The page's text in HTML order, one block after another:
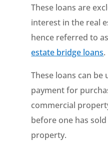
These loans are
interest in the real
hence referred to
estate bridge loans.
These loans can be
payment for
commercial
before one has
property.